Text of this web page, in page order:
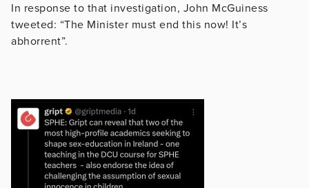
In response to that investigation, John McGuiness
tweeted: “The Minister must end this now! It’s
abhorrent”.